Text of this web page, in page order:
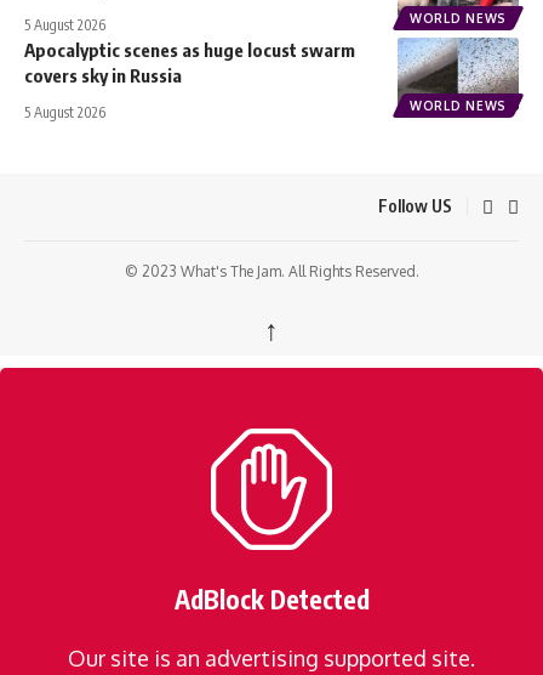
WORLD NEWS
5 August 2026
WORLD NEWS
Apocalyptic scenes as huge locust swarm
covers sky in Russia
5 August 2026
Follow US
© 2023 What's The Jam. All Rights Reserved.
↑
AdBlock Detected
Our site is an advertising supported site.